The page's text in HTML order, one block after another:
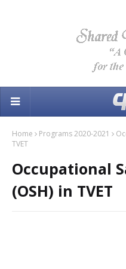
Home Programs 2020-2021
TVET
Occupational
(OSH) in TVET